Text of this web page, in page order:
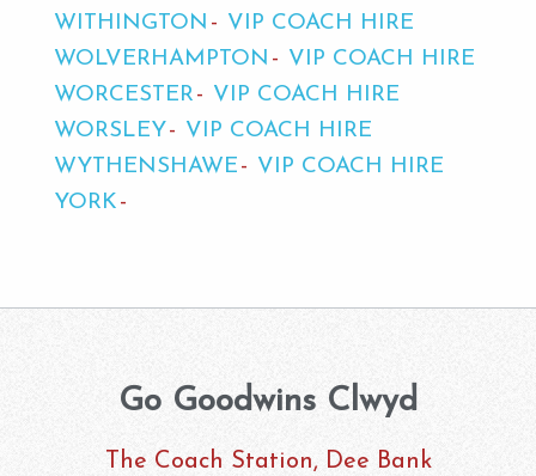
WITHINGTON
VIP COACH HIRE
WOLVERHAMPTON
VIP COACH HIRE
WORCESTER
VIP COACH HIRE
WORSLEY
VIP COACH HIRE
WYTHENSHAWE
VIP COACH HIRE
YORK
Go Goodwins Clwyd
The Coach Station, Dee Bank